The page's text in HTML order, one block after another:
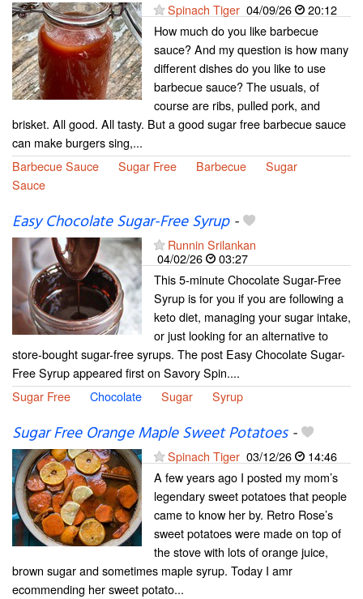
Spinach Tiger 04/09/26
20:12
How much do you like barbecue
sauce? And my question is how many
different dishes do you like to use
barbecue sauce? The usuals, of
course are ribs, pulled pork, and
brisket. All good. All tasty. But a good sugar free barbecue sauce
can make burgers sing,...
Barbecue Sauce
Sugar Free Barbecue
Sugar
Sauce
Easy Chocolate Sugar-Free Syrup-
Runnin Srilankan
04/02/26
03:27
This 5-minute Chocolate Sugar-Free
Syrup is for you if you are following a
keto diet, managing your sugar intake,
or just looking for an alternative to
store-bought sugar-free syrups. The post Easy Chocolate Sugar-
Free Syrup appeared first on Savory Spin....
Sugar Free
Chocolate Sugar Syrup
Sugar Free Orange Maple Sweet Potatoes-
Spinach Tiger 03/12/26
14:46
A few years ago I posted my mom’s
legendary sweet potatoes that people
came to know her by. Retro Rose’s
sweet potatoes were made on top of
the stove with lots of orange juice,
brown sugar and sometimes maple syrup. Today I amr
ecommending her sweet potato...